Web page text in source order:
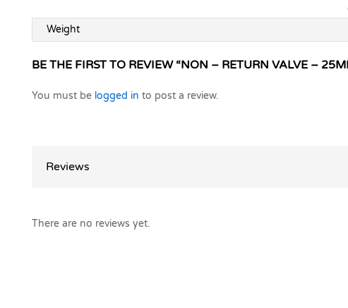
Weight
BE THE FIRST TO REVIEW “NON – RETURN VALVE –
You must be logged in to post a review.
Reviews
There are no reviews yet.